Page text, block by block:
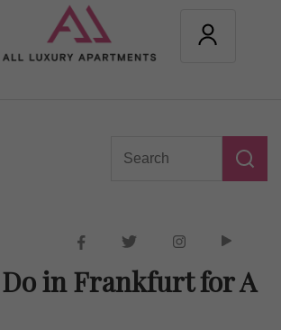
in Frankfurt for A